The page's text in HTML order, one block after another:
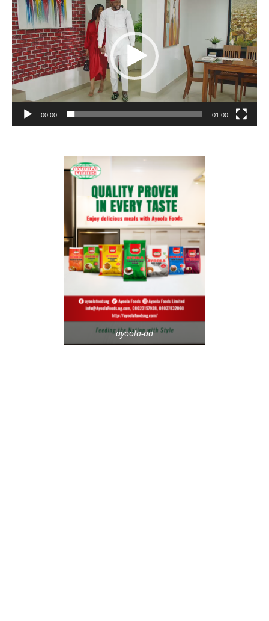
Player
00:00 01:00
ayoola-ad